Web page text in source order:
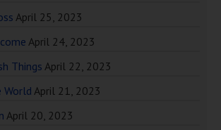
April 25, 2023
April 24, 2023
Things April 22, 2023
World April 21, 2023
April 20, 2023